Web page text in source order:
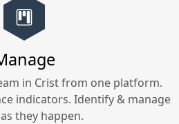
in Cristfrom one platform.
indicators. Identify & manage
they happen.